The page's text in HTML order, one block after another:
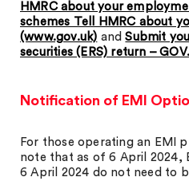
HMRC about your
schemes Tell HMRC about
(www.gov.uk) andSubmit
securities (ERS) return –
Notification of EMI
For those operating an EMI
note that as of 6 April 2024,
6 April 2024 do not need to